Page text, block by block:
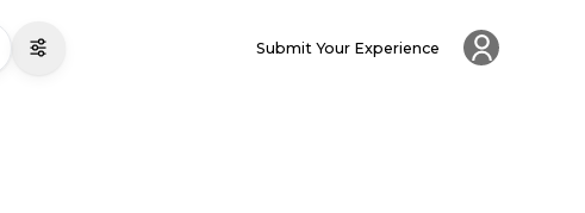
Submit Your Experience